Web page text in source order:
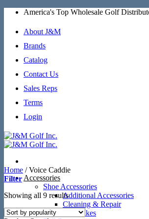
Skip
content
America's Top Wholesale Golf
About J&M
Brands
Catalog
Contact Us
Sales Reps
Terms
Login
Accessories
Shoe Accessories
Additional Accessories
Cleaning & Repair
SoftSpikes
Home /Voice Caddie
Filter
Showing all 9 resultsSorted
by
popularity